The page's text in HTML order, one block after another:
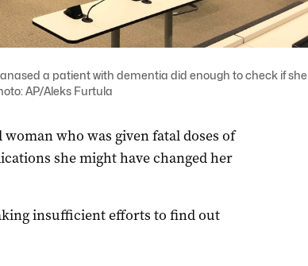
a patient with dementia did enough to check if she
AP/Aleks Furtula
who was given fatal doses of
she might have changed her
insufficient efforts to find out